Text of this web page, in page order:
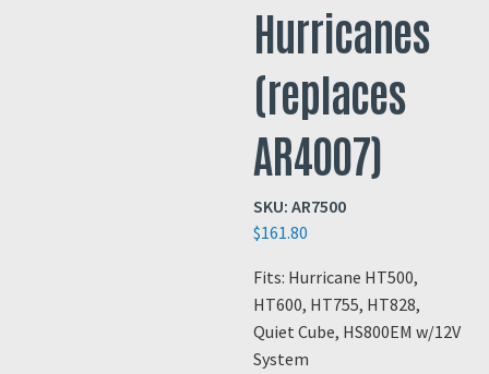
Hurricanes
(replaces
AR4007)
SKU: AR7500
$161.80
Fits: Hurricane HT500,
HT600, HT755, HT828,
Quiet Cube, HS800EM w/12V
System